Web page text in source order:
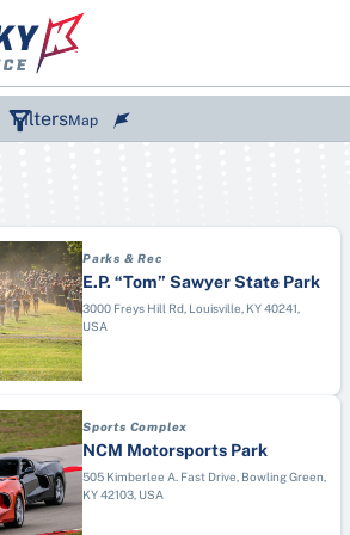
Filters
Marshall County
County
Map
Parks & Rec
E.P. “Tom” Sawyer State Park
3000 Freys Hill Rd, Louisville, KY 40241,
USA
Sports Complex
NCM Motorsports Park
505 Kimberlee A. Fast Drive, Bowling Green,
KY 42103, USA